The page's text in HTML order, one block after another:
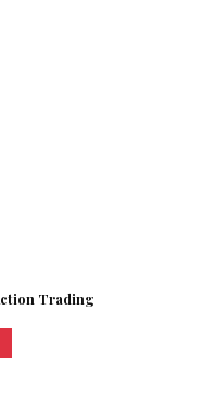
Trading